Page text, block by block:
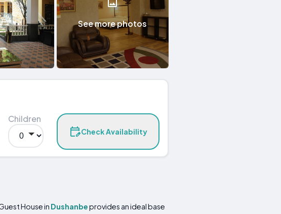
See more photos
Children
Check Availability
House in Dushanbeprovides an ideal base